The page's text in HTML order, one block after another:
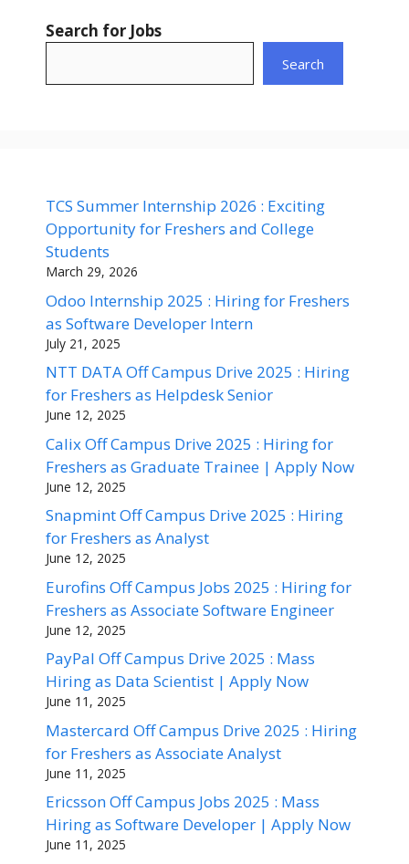
Search for Jobs
Search
TCS Summer Internship 2026 : Exciting
Opportunity for Freshers and College
Students
March 29, 2026
Odoo Internship 2025 : Hiring for Freshers
as Software Developer Intern
July 21, 2025
NTT DATA Off Campus Drive 2025 : Hiring
for Freshers as Helpdesk Senior
June 12, 2025
Calix Off Campus Drive 2025 : Hiring for
Freshers as Graduate Trainee | Apply Now
June 12, 2025
Snapmint Off Campus Drive 2025 : Hiring
for Freshers as Analyst
June 12, 2025
Eurofins Off Campus Jobs 2025 : Hiring for
Freshers as Associate Software Engineer
June 12, 2025
PayPal Off Campus Drive 2025 : Mass
Hiring as Data Scientist | Apply Now
June 11, 2025
Mastercard Off Campus Drive 2025 : Hiring
for Freshers as Associate Analyst
June 11, 2025
Ericsson Off Campus Jobs 2025 : Mass
Hiring as Software Developer | Apply Now
June 11, 2025